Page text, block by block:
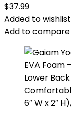
$37.99
Added to wishlist
Add to compare